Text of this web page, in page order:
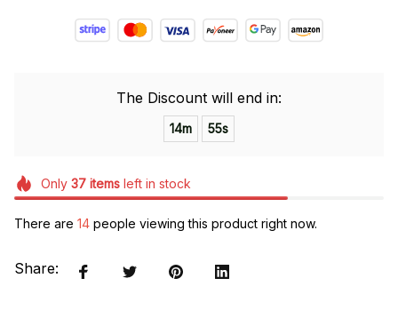
The Discount will end in:
14m 54s
Only 37itemsleft in stock
There are 14 people viewing this product right now.
Share: